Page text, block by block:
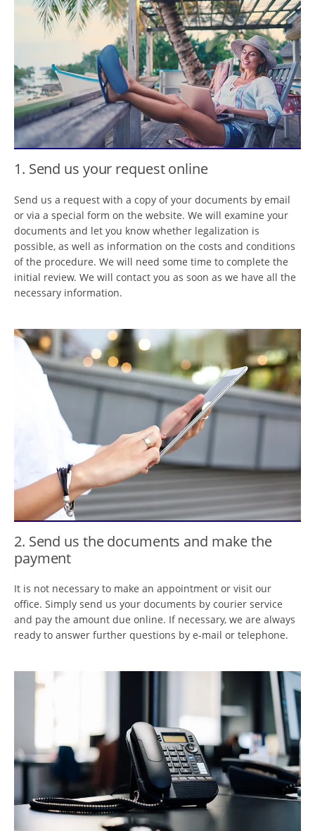
1. Send us your request online
Send us a request with a copy of your documents by email
or via a special form on the website. We will examine your
documents and let you know whether legalization is
possible, as well as information on the costs and conditions
of the procedure. We will need some time to complete the
initial review. We will contact you as soon as we have all the
necessary information.
2. Send us the documents and make the
payment
It is not necessary to make an appointment or visit our
office. Simply send us your documents by courier service
and pay the amount due online. If necessary, we are always
ready to answer further questions by e-mail or telephone.